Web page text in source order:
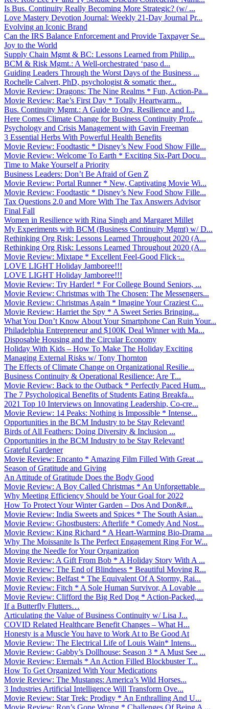
Is Bus. Continuity Really Becoming More Strategic? (w/ ...
Love Mastery Devotion Journal: Weekly 21-Day Journal Pr...
Evolving an Iconic Brand
Can the IRS Balance Enforcement and Provide Taxpayer Se...
Joy to the World
Supply Chain Mgmt & BC: Lessons Learned from Philip...
BCM & Risk Mgmt.: A Well-orchestrated ‘paso d...
Guiding Leaders Through the Worst Days of the Business ...
Rochelle Calvert, PhD, psychologist & somatic ther...
Movie Review: Dragons: The Nine Realms * Fun, Action-Pa...
Movie Review: Rae’s First Day * Totally Heartwarm...
Bus. Continuity Mgmt.: A Guide to Org. Resilience and I...
Here Comes Climate Change for Business Continuity Profe...
Psychology and Crisis Management with Gavin Freeman
3 Essential Herbs With Powerful Health Benefits
Movie Review: Foodtastic * Disney’s New Food Show Fille...
Movie Review: Welcome To Earth * Exciting Six-Part Docu...
Time to Make Yourself a Priority
Business Leaders: Don’t Be Afraid of Gen Z
Movie Review: Portal Runner * New, Captivating Movie Wi...
Movie Review: Foodtastic * Disney’s New Food Show Fille...
Tax Questions 2.0 and More With The Tax Answers Advisor
Final Fall
Women in Resilience with Rina Singh and Margaret Millet
My Experiments with BCM (Business Continuity Mgmt) w/ D...
Rethinking Org Risk: Lessons Learned Throughout 2020 (A...
Rethinking Org Risk: Lessons Learned Throughout 2020 (A...
Movie Review: Mixtape * Excellent Feel-Good Flick ̵...
LOVE LIGHT Holiday Jamboree!!!
LOVE LIGHT Holiday Jamboree!!!
Movie Review: Try Harder! * For College Bound Seniors, ...
Movie Review: Christmas with The Chosen: The Messengers...
Movie Review: Christmas Again * Imagine Your Craziest C...
Movie Review: Harriet the Spy * A Sweet Series Bringing...
What You Don’t Know About Your Smartphone Can Ruin Your...
Philadelphia Entrepreneur and $100K Deal Winner with Ma...
Disposable Housing and the Circular Economy
Holiday With Kids – How To Make The Holiday Exciting
Managing External Risks w/ Tony Thornton
The Effects of Climate Change on Organizational Resilie...
Business Continuity & Operational Resilience: Are T...
Movie Review: Back to the Outback * Perfectly Paced Hum...
The 7 Psychological Benefits of Students Eating Breakfa...
2021 Top 10 Interviews on Innovating Leadership, Co-cre...
Movie Review: 14 Peaks: Nothing is Impossible * Intense...
Opportunities in the BCM Industry to be Stay Relevant!
Birds of All Feathers: Doing Diversity & Inclusion ...
Opportunities in the BCM Industry to be Stay Relevant!
Grateful Gardener
Movie Review: Encanto * Amazing Film Filled With Great ...
Season of Gratitude and Giving
An Attitude of Gratitude Does the Body Good
Movie Review: A Boy Called Christmas * An Unforgettable...
Why Meeting Efficiency Should be Your Goal for 2022
How To Protect Your Winter Garden – Dos And Don&#...
Movie Review: India Sweets and Spices * The South Asian...
Movie Review: Ghostbusters: Afterlife * Comedy And Nost...
Movie Review: King Richard * A Heart-Warming Bio-Drama ...
Why The Moissanite Is The Perfect Engagement Ring For W...
Moving the Needle for Your Organization
Movie Review: A Gift From Bob * A Holiday Story With A ...
Movie Review: The End of Blindness * Beautiful Moving R...
Movie Review: Belfast * The Equivalent Of A Stormy, Rai...
Movie Review: Fitch * A Sole Human Survivor, A Lovable ...
Movie Review: Clifford the Big Red Dog * Action-Packed,...
If a Butterfly Flutters…
Articulating the Value of Business Continuity w/ Lisa J...
COVID Related Healthcare Benefit Changes – What H...
Honesty is a Muscle You have to Work At to Be Good At
Movie Review: The Electrical Life of Louis Wain* Intens...
Movie Review: Gabby’s Dollhouse: Season 3 * A Must See ...
Movie Review: Eternals * An Action Filled Blockbuster T...
How To Get Organized With Your Medications
Movie Review: The Mustangs: America’s Wild Horses...
3 Industries Artificial Intelligence Will Transform Ove...
Movie Review: Star Trek: Prodigy * An Enthralling And U...
Movie Review: Ron’s Gone Wrong * Challenges Of Being A ...